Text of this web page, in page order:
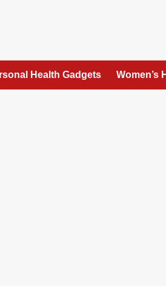
Health Gadgets Women’s